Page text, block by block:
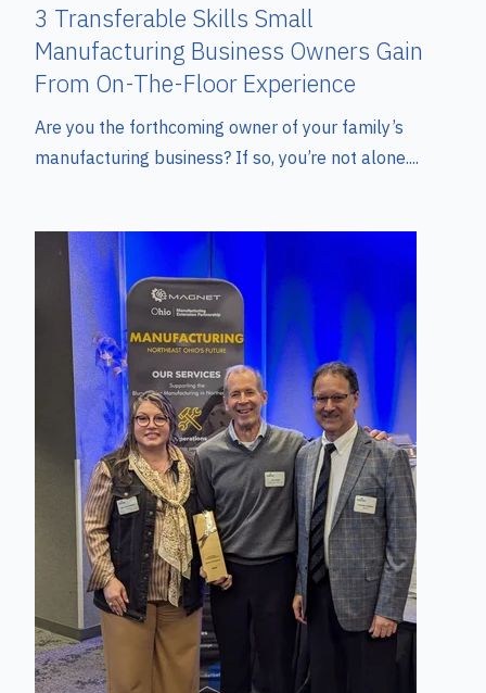
3 Transferable Skills Small
Manufacturing Business Owners Gain
From On-The-Floor Experience
Are you the forthcoming owner of your family’s
manufacturing business? If so, you’re not alone....